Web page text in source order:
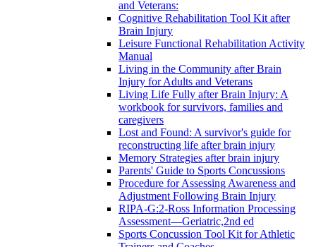
and Veterans:
Cognitive Rehabilitation Tool Kit after
Brain Injury
Leisure Functional Rehabilitation Activity
Manual
Living in the Community after Brain
Injury for Adults and Veterans
Living Life Fully after Brain Injury: A
workbook for survivors, families and
caregivers
Lost and Found: A survivor's guide for
reconstructing life after brain injury
Memory Strategies after brain injury
Parents' Guide to Sports Concussions
Procedure for Assessing Awareness and
Adjustment Following Brain Injury
RIPA-G:2-Ross Information Processing
Assessment—Geriatric,2nd ed
Sports Concussion Tool Kit for Athletic